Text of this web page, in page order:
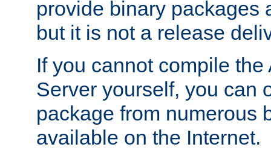
provide binary packages
but it is not a release
If you cannot compile
Server yourself, you can
package from numerous
available on the Internet.